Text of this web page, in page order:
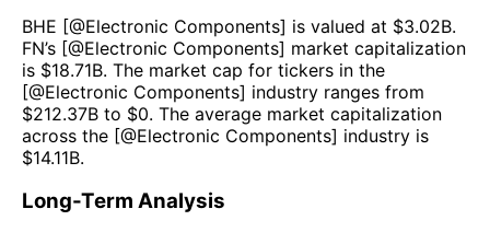
BHE [@Electronic Components] is valued at $3.02B.
FN’s [@Electronic Components] market capitalization
is $18.71B. The market cap for tickers in the
[@Electronic Components] industry ranges from
$212.37B to $0. The average market capitalization
across the [@Electronic Components] industry is
$14.11B.
Long-Term Analysis